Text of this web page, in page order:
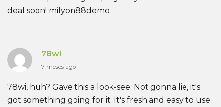
deal soon! milyon88demo
78wi
7 meses ago
78wi, huh? Gave this a look-see. Not gonna lie, it's
got something going for it. It's fresh and easy to use